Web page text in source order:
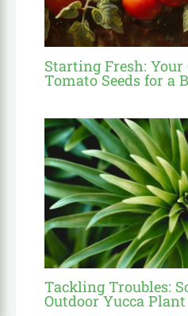
Starting Fresh:
Tomato Seeds for a
Tackling Troubles:
Outdoor Yucca